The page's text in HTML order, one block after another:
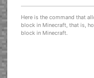
Here is the command that
block in Minecraft, that is,
block in Minecraft.